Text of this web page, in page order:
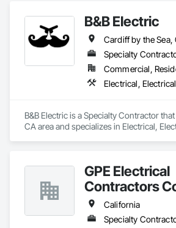
B&B Electric
Specialty
Commercial,
B&B Electric is a Specialty Contractor
CA area and specializes in Electrical,
GPE Electrical
Contractors
California
Specialty